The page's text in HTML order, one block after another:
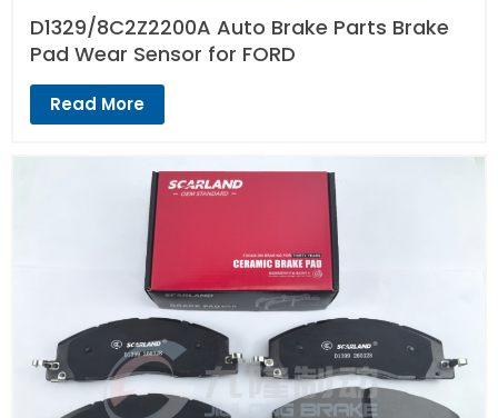
D1329/8C2Z2200A Auto Brake Parts Brake
Pad Wear Sensor for FORD
Read More